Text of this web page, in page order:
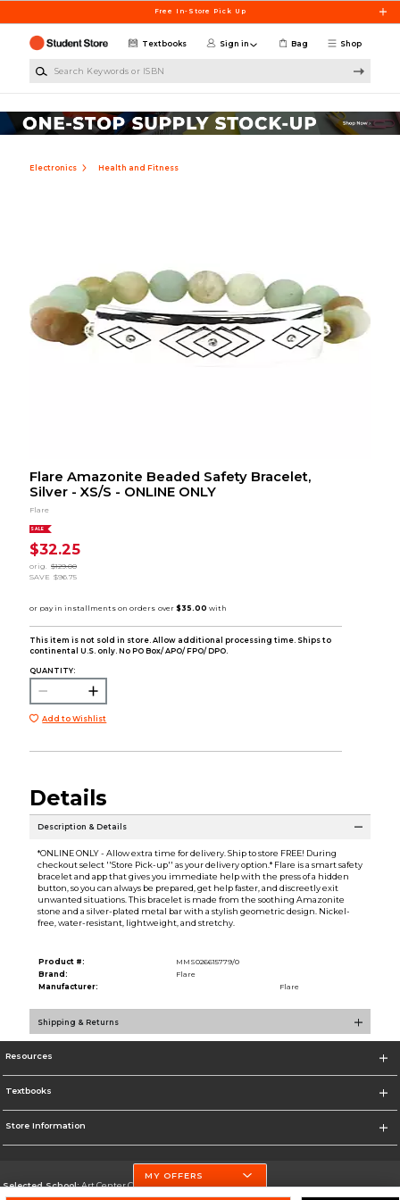
Free In-Store Pick Up
Shop
Textbooks Sign in Bag
Electronics Health and Fitness
Flare Amazonite Beaded Safety Bracelet,
Silver - XS/S - ONLINE ONLY
Flare
SALE
$32.25
orig.
$129.00
SAVE $96.75
This item is not sold in store. Allow additional processing time. Ships to
continental U.S. only. No PO Box/ APO/ FPO/ DPO.
QUANTITY:
Add to Wishlist
Details
Description & Details
*ONLINE ONLY - Allow extra time for delivery. Ship to store FREE! During
checkout select ''Store Pick-up'' as your delivery option.* Flare is a smart safety
bracelet and app that gives you immediate help with the press of a hidden
button, so you can always be prepared, get help faster, and discreetly exit
unwanted situations. This bracelet is made from the soothing Amazonite
stone and a silver-plated metal bar with a stylish geometric design. Nickel-
free, water-resistant, lightweight, and stretchy.
Product #:
MMS026615779/0
Brand:
Flare
Manufacturer:
Flare
Shipping & Returns
Resources
Textbooks
Store Information
Selected School:Art Center College of Design
MY OFFERS